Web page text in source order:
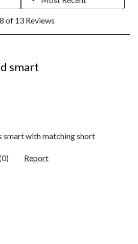
of 13 Reviews
smart
smart with matching short
Report